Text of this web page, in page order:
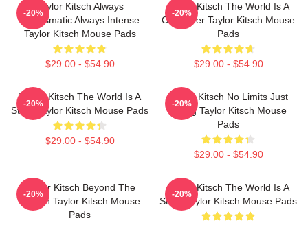
Taylor Kitsch Always
Charismatic Always Intense
Taylor Kitsch Mouse Pads
$29.00 - $54.90
-20%
Taylor Kitsch The World Is A
Character Taylor Kitsch Mouse
Pads
$29.00 - $54.90
-20%
Taylor Kitsch The World Is A
Story Taylor Kitsch Mouse Pads
$29.00 - $54.90
-20%
Taylor Kitsch No Limits Just
Acting Taylor Kitsch Mouse
Pads
$29.00 - $54.90
-20%
Taylor Kitsch Beyond The
Screen Taylor Kitsch Mouse
Pads
-20%
Taylor Kitsch The World Is A
Story Taylor Kitsch Mouse Pads
-20%